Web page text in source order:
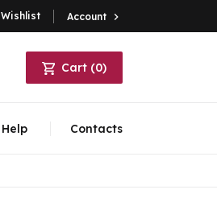
Wishlist Account 
Cart (0)
Help Contacts